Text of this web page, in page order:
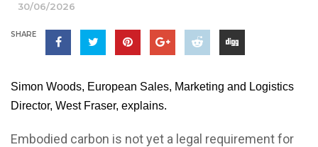
30/06/2026
SHARE
Simon Woods, European Sales, Marketing and Logistics
Director, West Fraser, explains.
Embodied carbon is not yet a legal requirement for